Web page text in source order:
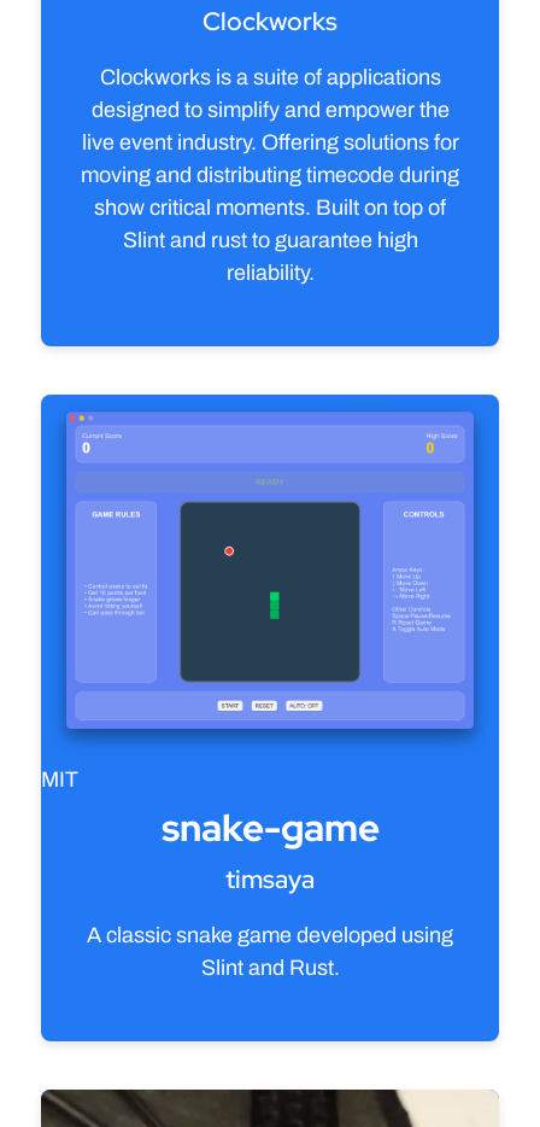
Clockworks
Clockworks is a suite of applications
designed to simplify and empower the
live event industry. Offering solutions for
moving and distributing timecode during
show critical moments. Built on top of
Slint and rust to guarantee high
reliability.
MIT
snake-game
timsaya
A classic snake game developed using
Slint and Rust.